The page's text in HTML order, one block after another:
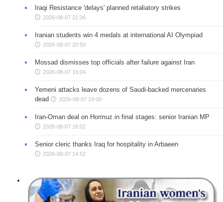
Iraqi Resistance 'delays' planned retaliatory strikes
2026-08-07 21:36
Iranian students win 4 medals at international AI Olympiad
2026-08-07 20:50
Mossad dismisses top officials after failure against Iran
2026-08-07 19:04
Yemeni attacks leave dozens of Saudi-backed mercenaries
dead
2026-08-07 19:00
Iran-Oman deal on Hormuz in final stages: senior Iranian MP
2026-08-07 16:02
Senior cleric thanks Iraq for hospitality in Arbaeen
2026-08-07 14:52